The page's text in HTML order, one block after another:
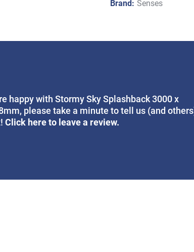
Brand: Senses
happy with Stormy Sky Splashback 3000 x
please take a minute to tell us (and
Click here to leave a review.